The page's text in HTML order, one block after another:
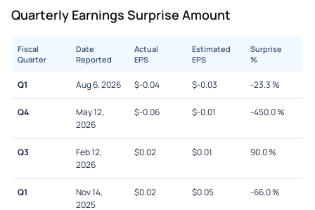
Quarterly Earnings Surprise Amount
Fiscal
Quarter
Date
Reported
Actual
EPS
Estimated
EPS
Surprise
%
Q1 Aug 6, 2026 $-0.04 $-0.03 -23.3%
Q4
May 12,
2026
$-0.06 $-0.01 -450.0%
Q3
Feb 12,
2026
$0.02 $0.01 90.0%
Q1
Nov 14,
2025
$0.02 $0.05 -66.0%